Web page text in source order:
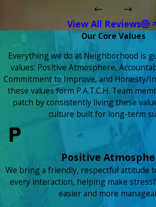
View All Reviews
Our Core Values
Everything we do at Neighborhood is
values: Positive Atmosphere,
Commitment to Improve, and Honesty/
these values form P.A.T.C.H. Team
patch by consistently living these
culture built for long-term
Positive
We bring a friendly, respectful attitude
every interaction, helping make
easier and more